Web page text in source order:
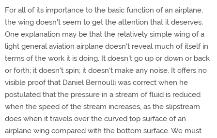
For all of its importance to the basic function of an airplane,
the wing doesn't seem to get the attention that it deserves.
One explanation may be that the relatively simple wing of a
light general aviation airplane doesn't reveal much of itself in
terms of the work it is doing. It doesn't go up or down or back
or forth; it doesn't spin; it doesn't make any noise. It offers no
visible proof that Daniel Bernoulli was correct when he
postulated that the pressure in a stream of fluid is reduced
when the speed of the stream increases, as the slipstream
does when it travels over the curved top surface of an
airplane wing compared with the bottom surface. We must